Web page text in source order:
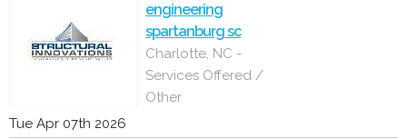
engineering
spartanburg sc
Charlotte, NC -
Services Offered /
Other
Tue Apr 07th 2026